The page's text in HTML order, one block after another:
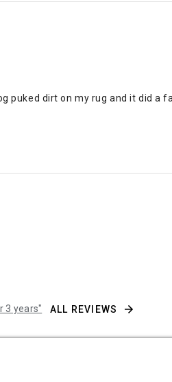
puked dirt on my rug and it did a
3 years" ALL REVIEWS